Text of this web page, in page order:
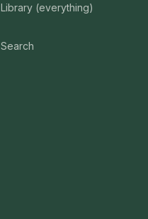
Library (everything)
Search